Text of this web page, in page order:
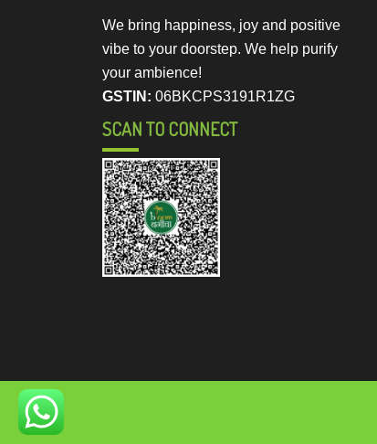
We bring happiness, joy and positive
vibe to your doorstep. We help purify
your ambience!
GSTIN: 06BKCPS3191R1ZG
SCAN TO CONNECT